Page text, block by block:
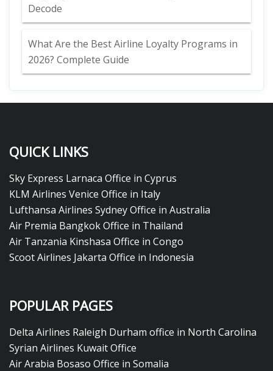
Decode
What Are the Best Airline Loyalty Programs in
2026? Complete Guide
QUICK LINKS
Sky Express Larnaca Office in Cyprus
KLM Airlines Venice Office in Italy
Lufthansa Airlines Sydney Office in Australia
Air Premia Bangkok Office in Thailand
Air Tanzania Kinshasa Office in Congo
Scoot Airlines Jakarta Office in Indonesia
POPULAR PAGES
Delta Airlines Raleigh Durham office in North Carolina
Syrian Airlines Kuwait Office
Air Arabia Bosaso Office in Somalia